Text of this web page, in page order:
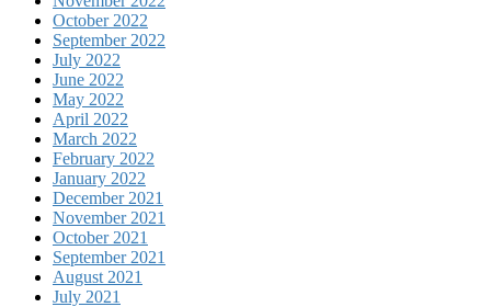
October 2022
September 2022
July 2022
June 2022
May 2022
April 2022
March 2022
February 2022
January 2022
December 2021
November 2021
October 2021
September 2021
August 2021
July 2021